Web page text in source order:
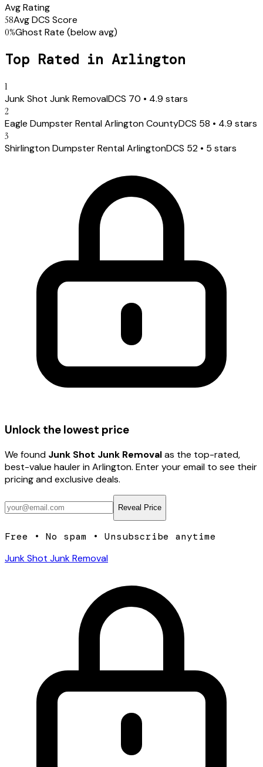
Avg Rating
58Avg DCS Score
0%Ghost Rate (below avg)
Top Rated in Arlington
1
Junk Shot Junk RemovalDCS 70 • 4.9 stars
2
Eagle Dumpster Rental Arlington CountyDCS 58 • 4.9 stars
3
Shirlington Dumpster Rental ArlingtonDCS 52 • 5 stars
Unlock the lowest price
We found Junk Shot Junk Removalas the top-rated,
best-value haulerin Arlington. Enter your email to see their
pricing and exclusive deals.
Reveal Price
Free • No spam • Unsubscribe anytime
Junk Shot Junk Removal